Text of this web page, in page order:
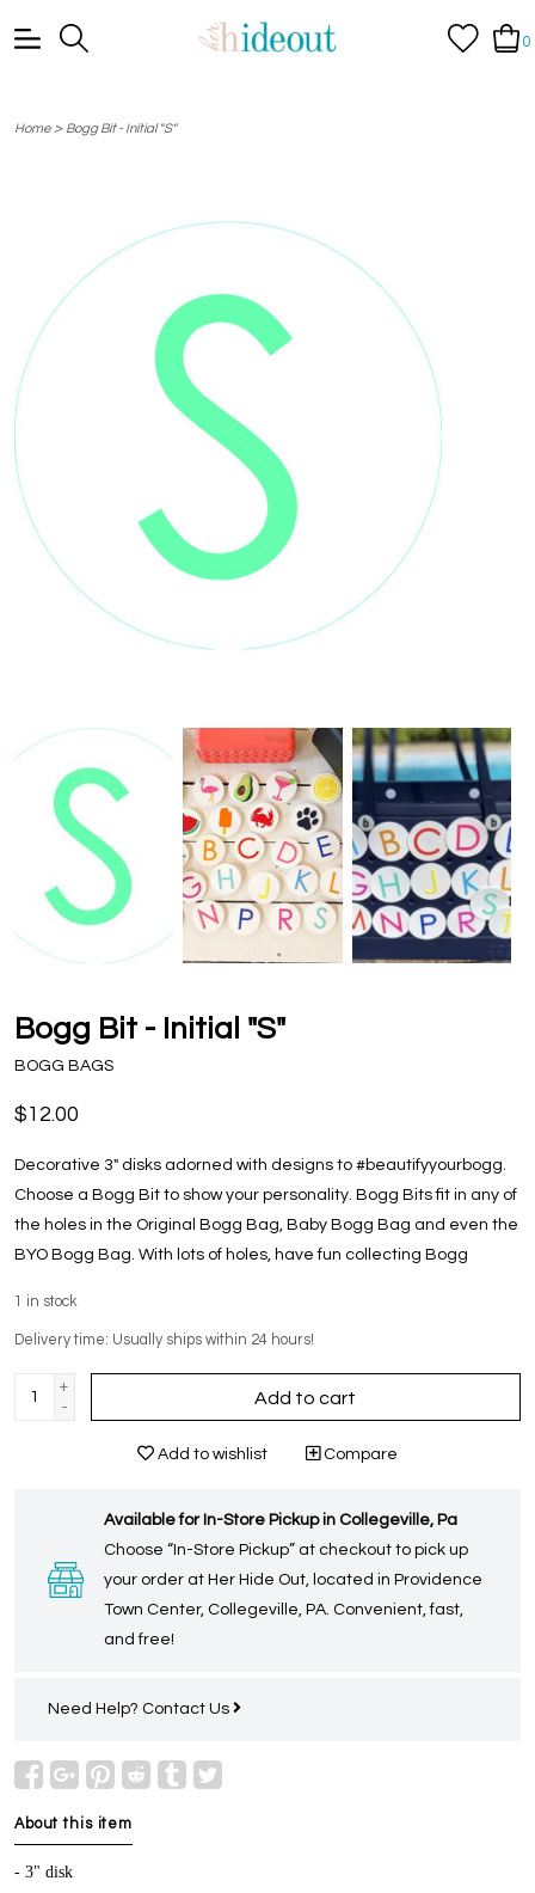
0
Home> Bogg Bit - Initial "S"
Bogg Bit - Initial "S"
BOGG BAGS
$12.00
Decorative 3" disks adorned with designs to #beautifyyourbogg.
Choose a Bogg Bit to show your personality. Bogg Bits fit in any of
the holes in the Original Bogg Bag, Baby Bogg Bag and even the
BYO Bogg Bag. With lots of holes, have fun collecting Bogg
1 in stock
Delivery time: Usually ships within 24 hours!
+
-
Add to cart
Add to wishlist Compare
Available for In-Store Pickup in Collegeville, Pa
Choose “In-Store Pickup” at checkout to pick up
your order at Her Hide Out, located in Providence
Town Center, Collegeville, PA. Convenient, fast,
and free!
Need Help? Contact Us
About this item
- 3" disk